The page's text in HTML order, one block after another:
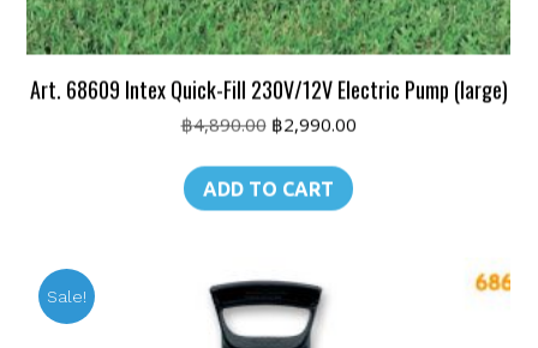
Art. 68609 Intex Quick-Fill 230V/12V Electric Pump (large)
฿4,890.00 Original
was:
฿4,890.00.
฿2,990.00Current
ADD TO CART
Sale!